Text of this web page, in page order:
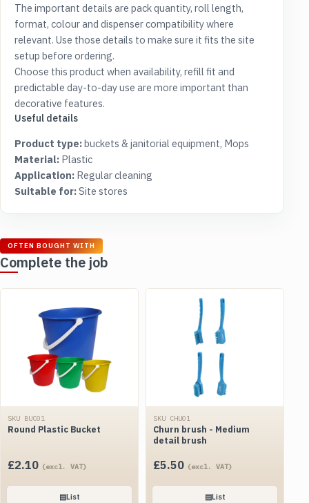
The important details are pack quantity, roll length,
format, colour and dispenser compatibility where
relevant. Use those details to make sure it fits the site
setup before ordering.
Choose this product when availability, refill fit and
predictable day-to-day use are more important than
decorative features.
Useful details
Product type:buckets & janitorial equipment, Mops
Material: Plastic
Application: Regular cleaning
Suitable for:Site stores
OFTEN BOUGHT WITH
Complete the job
SKU BUC01
Round Plastic Bucket
£2.10 (excl. VAT)
▤List
SKU CHU01
Churn brush - Medium
detail brush
£5.50 (excl. VAT)
▤List